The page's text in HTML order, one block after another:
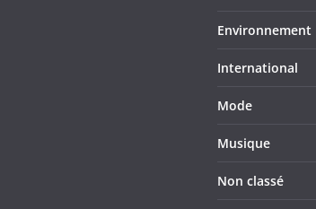
Environnement
International
Mode
Musique
Non classé